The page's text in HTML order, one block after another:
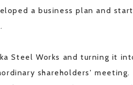
a business plan and
Steel Works and turning it
shareholders' meeting.